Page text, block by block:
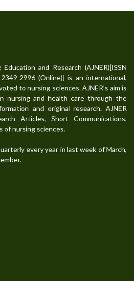
and Research (AJNER)[ISSN
2996 (Online)] is an international,
to nursing sciences. AJNER's aim is
nursing and health care through the
and original research. AJNER
Articles, Short Communications,
of nursing sciences.
every year in last week of March,